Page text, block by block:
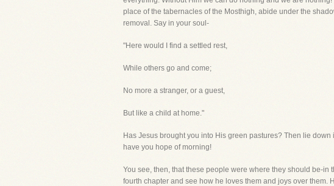
place of the tabernacles of the Mosthigh, abide under the
removal. Say in your soul-
"Here would I find a settled rest,
While others go and come;
No more a stranger, or a guest,
But like a child at home."
Has Jesus brought you into His green pastures? Then lie
have you hope of morning!
You see, then, that these people were where they should be-
fourth chapter and see how he loves them and joys over them.